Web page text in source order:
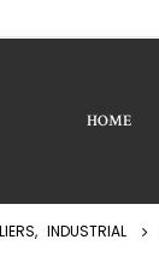
HOME
, INDUSTRIAL